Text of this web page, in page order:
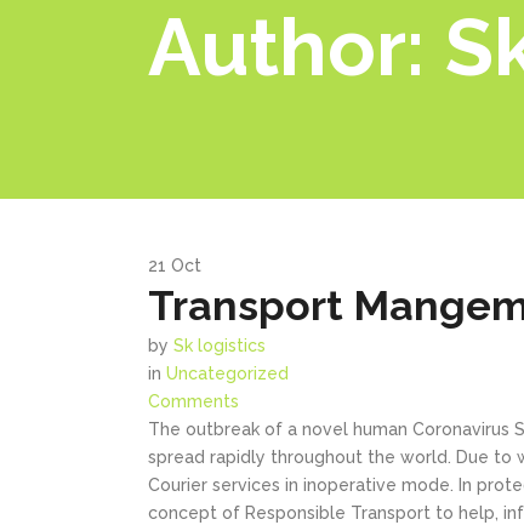
Author:
21 Oct
Transport
by Sk logistics
in Uncategorized
Comments
The outbreak of a novel human Coronavirus
spread rapidly throughout the world. Due to
Courier services in inoperative mode. In
concept of Responsible Transport to help,